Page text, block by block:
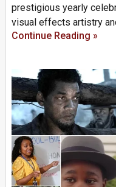
prestigious yearly
visual effects artistry
Continue Reading »